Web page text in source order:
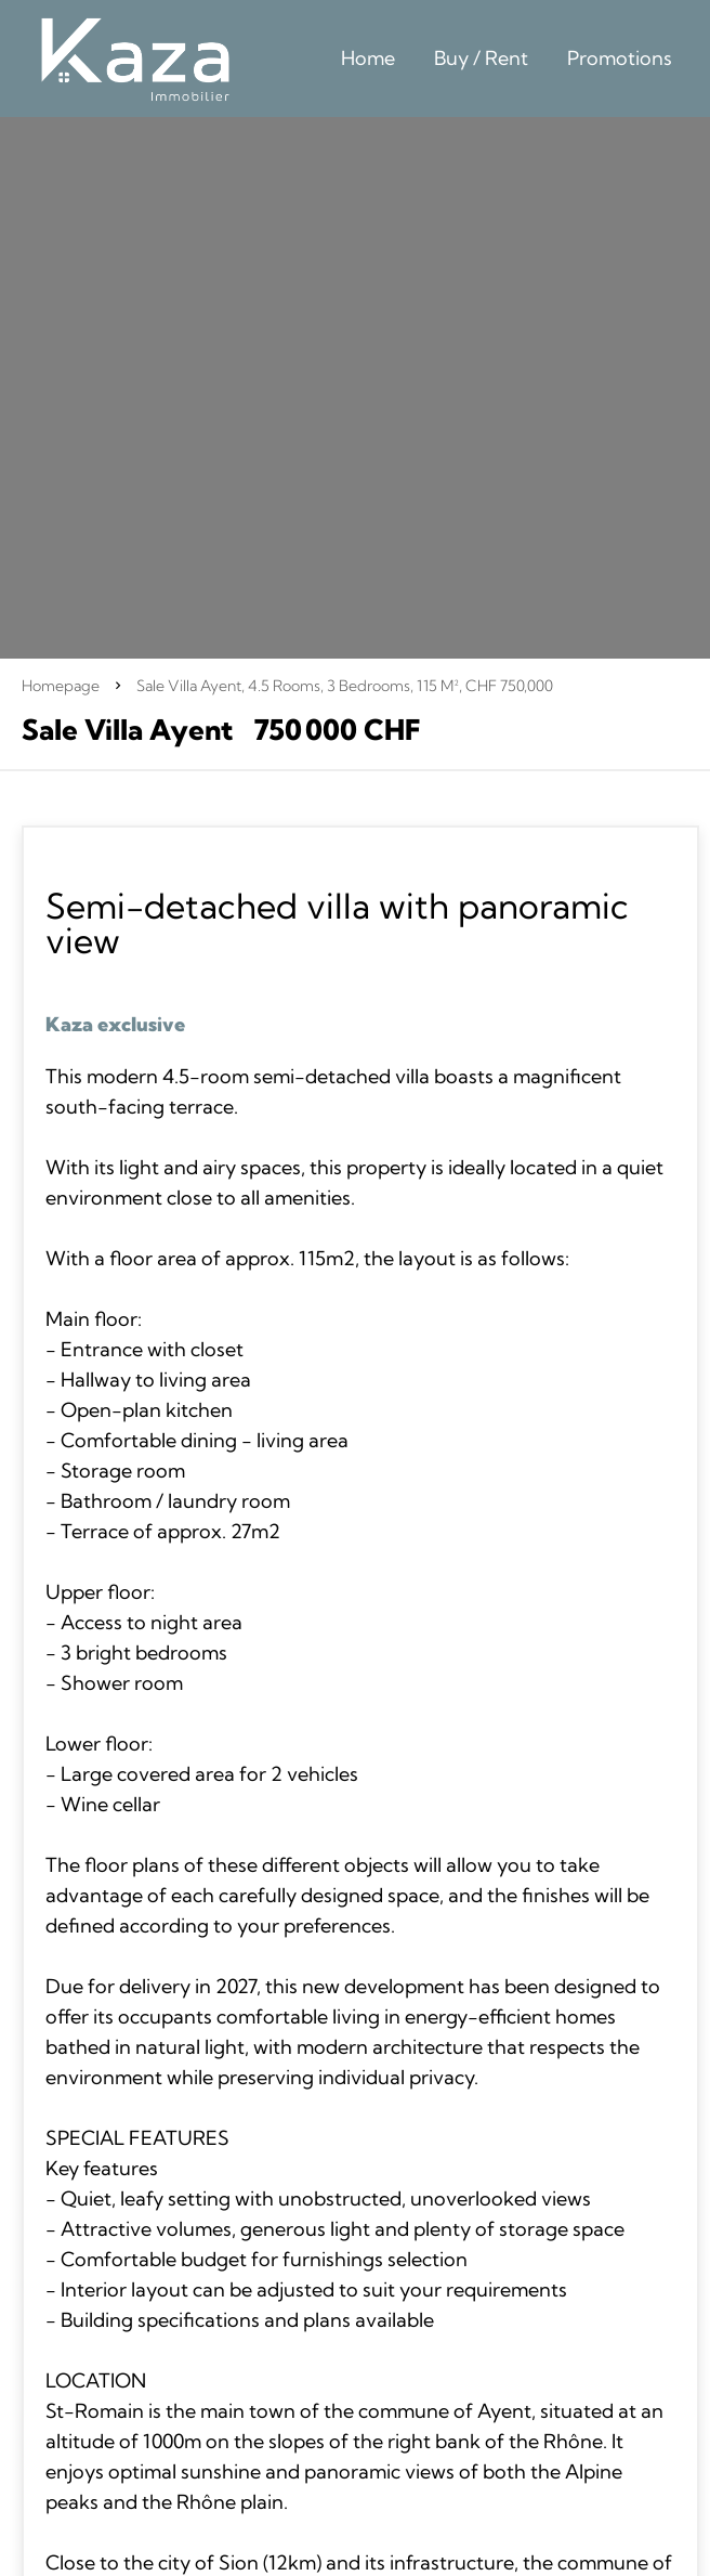
Home
Buy / Rent Promotions
Homepage Sale Villa Ayent, 4.5 Rooms, 3 Bedrooms, 115 M², CHF 750,000
Sale Villa Ayent 750 000 CHF
Semi-detached villa with panoramic
view
Kaza exclusive
This modern 4.5-room semi-detached villa boasts a magnificent
south-facing terrace.
With its light and airy spaces, this property is ideally located in a quiet
environment close to all amenities.
With a floor area of approx. 115m2, the layout is as follows:
Main floor:
- Entrance with closet
- Hallway to living area
- Open-plan kitchen
- Comfortable dining - living area
- Storage room
- Bathroom / laundry room
- Terrace of approx. 27m2
Upper floor:
- Access to night area
- 3 bright bedrooms
- Shower room
Lower floor:
- Large covered area for 2 vehicles
- Wine cellar
The floor plans of these different objects will allow you to take
advantage of each carefully designed space, and the finishes will be
defined according to your preferences.
Due for delivery in 2027, this new development has been designed to
offer its occupants comfortable living in energy-efficient homes
bathed in natural light, with modern architecture that respects the
environment while preserving individual privacy.
SPECIAL FEATURES
Key features
- Quiet, leafy setting with unobstructed, unoverlooked views
- Attractive volumes, generous light and plenty of storage space
- Comfortable budget for furnishings selection
- Interior layout can be adjusted to suit your requirements
- Building specifications and plans available
LOCATION
St-Romain is the main town of the commune of Ayent, situated at an
altitude of 1000m on the slopes of the right bank of the Rhône. It
enjoys optimal sunshine and panoramic views of both the Alpine
peaks and the Rhône plain.
Close to the city of Sion (12km) and its infrastructure, the commune of